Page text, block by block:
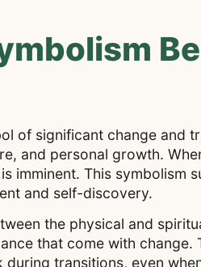
of significant change and
and personal growth.
imminent. This symbolism
and self-discovery.
the physical and
that come with
transitions, even